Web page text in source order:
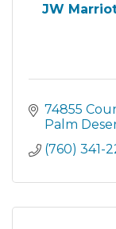
JW
74855
Palm
(760) 341-